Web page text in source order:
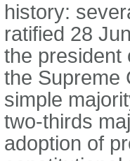
history:
ratified 28
the president
the Supreme
simple
two-thirds
adoption of